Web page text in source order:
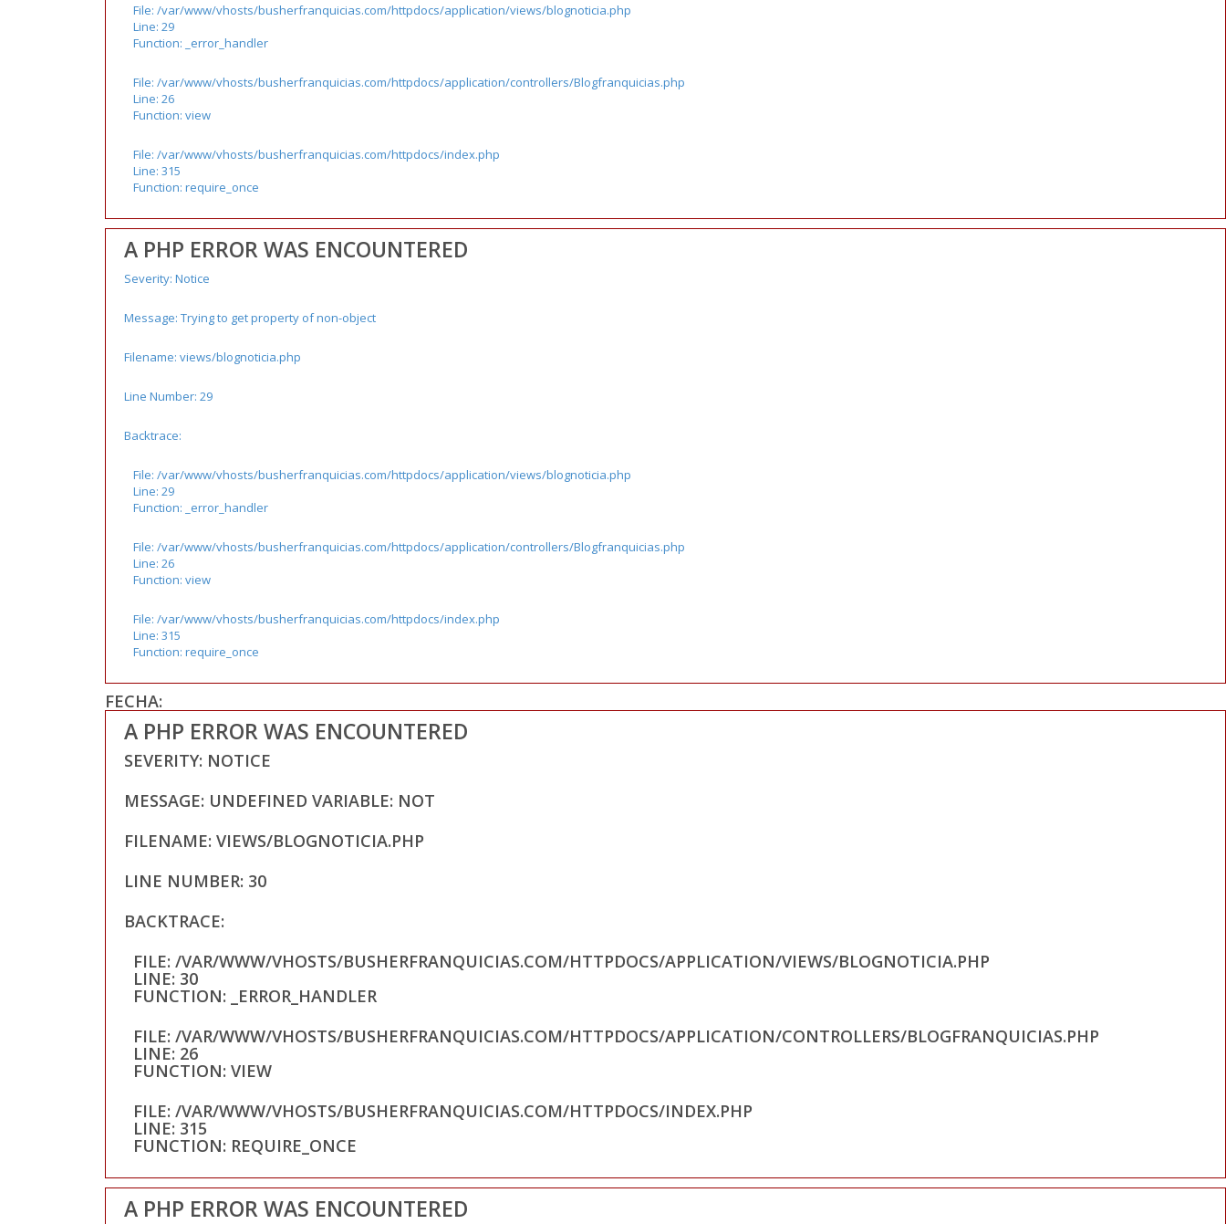
File: /var/www/vhosts/busherfranquicias.com/httpdocs/application/views/blognoticia.php
Line: 29
Function: _error_handler
File: /var/www/vhosts/busherfranquicias.com/httpdocs/application/controllers/Blogfranquicias.php
Line: 26
Function: view
File: /var/www/vhosts/busherfranquicias.com/httpdocs/index.php
Line: 315
Function: require_once
A PHP ERROR WAS ENCOUNTERED
Severity: Notice
Message: Trying to get property of non-object
Filename: views/blognoticia.php
Line Number: 29
Backtrace:
File: /var/www/vhosts/busherfranquicias.com/httpdocs/application/views/blognoticia.php
Line: 29
Function: _error_handler
File: /var/www/vhosts/busherfranquicias.com/httpdocs/application/controllers/Blogfranquicias.php
Line: 26
Function: view
File: /var/www/vhosts/busherfranquicias.com/httpdocs/index.php
Line: 315
Function: require_once
FECHA:
A PHP ERROR WAS ENCOUNTERED
SEVERITY: NOTICE
MESSAGE: UNDEFINED VARIABLE: NOT
FILENAME: VIEWS/BLOGNOTICIA.PHP
LINE NUMBER: 30
BACKTRACE:
FILE: /VAR/WWW/VHOSTS/BUSHERFRANQUICIAS.COM/HTTPDOCS/APPLICATION/VIEWS/BLOGNOTICIA.PHP
LINE: 30
FUNCTION: _ERROR_HANDLER
FILE: /VAR/WWW/VHOSTS/BUSHERFRANQUICIAS.COM/HTTPDOCS/APPLICATION/CONTROLLERS/BLOGFRANQUICIAS.PHP
LINE: 26
FUNCTION: VIEW
FILE: /VAR/WWW/VHOSTS/BUSHERFRANQUICIAS.COM/HTTPDOCS/INDEX.PHP
LINE: 315
FUNCTION: REQUIRE_ONCE
A PHP ERROR WAS ENCOUNTERED